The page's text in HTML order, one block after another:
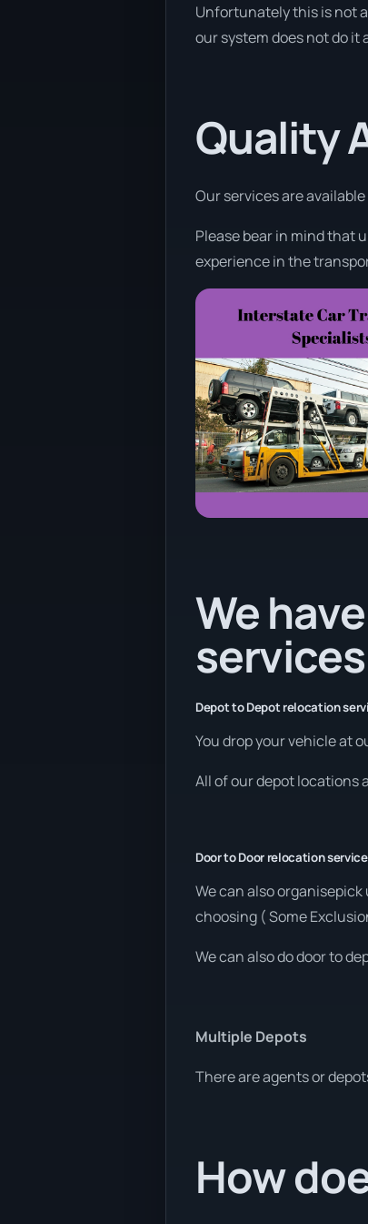
Unfortunately this is not
our system does not do it
Quality
Our services are
Please bear in mind that
experience in the
We
Depot to Depot relocation
You drop your vehicle at
All of our depot locations
Door to Door relocation
We can also
choosing ( Some
We can also do door to
Multiple Depots
There are agents or
How